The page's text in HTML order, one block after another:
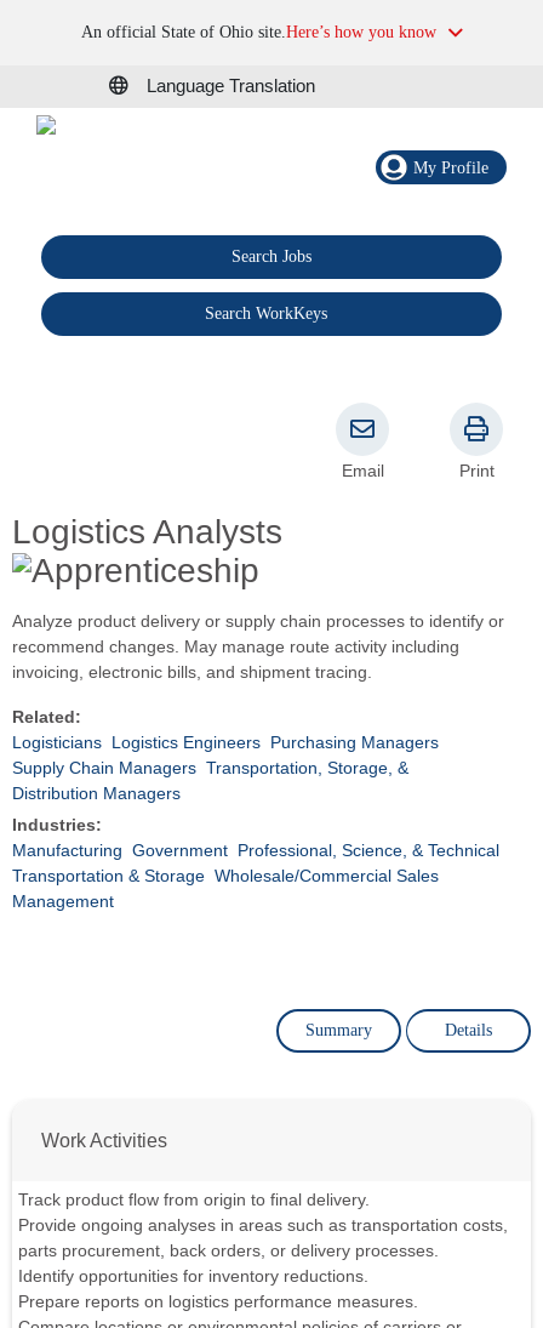
An official State of Ohio site.Here’s how you know
Language Translation
My Profile
Search Jobs
Search WorkKeys
Logistics Analysts
Email Print
Analyze product delivery or supply chain processes to identify or
recommend changes. May manage route activity including
invoicing, electronic bills, and shipment tracing.
Related:
Logisticians Logistics Engineers Purchasing Managers
Supply Chain Managers Transportation, Storage, &
Distribution Managers
Industries:
Manufacturing Government Professional, Science, & Technical
Transportation & Storage Wholesale/Commercial Sales
Management
Summary Details
Work Activities
Track product flow from origin to final delivery.
Provide ongoing analyses in areas such as transportation costs,
parts procurement, back orders, or delivery processes.
Identify opportunities for inventory reductions.
Prepare reports on logistics performance measures.